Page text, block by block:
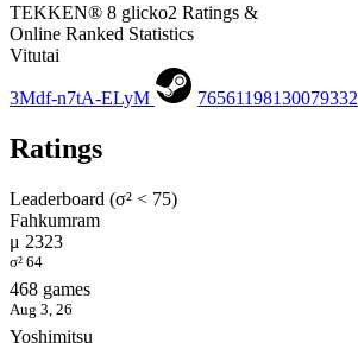
TEKKEN® 8 glicko2 Ratings &
Online Ranked Statistics
Vitutai
3Mdf-n7tA-ELyM 76561198130079332
Ratings
Leaderboard (σ² < 75)
Fahkumram
μ 2323
σ² 64
468 games
Aug 3, 26
Yoshimitsu